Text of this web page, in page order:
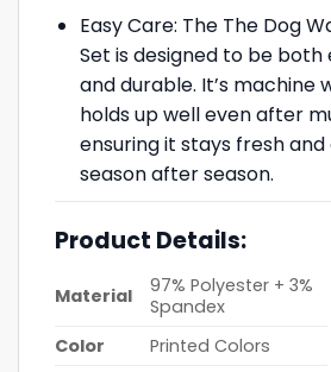
Easy Care: The The Dog
Set is designed to be
and durable. It’s machine
holds up well even after
ensuring it stays fresh
season after season.
Product Details:
Material
97% Polyester + 3%
Spandex
Color
Printed Colors